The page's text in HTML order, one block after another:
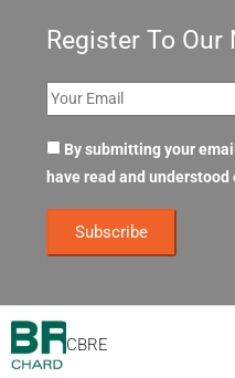
CBRE
Register To Our
By submitting your
have read and understood